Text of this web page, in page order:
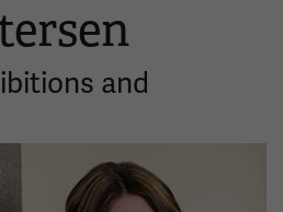
and